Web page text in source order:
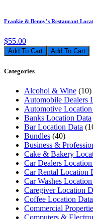
Frankie & Benny’s Restaurant
$55.00
Add To Cart
Categories
Alcohol & Wine (10)
Automobile Dealers
Automotive Location
Banks Location Data
Bar Location Data
Bundles (40)
Business &
Cake & Bakery
Car Dealers
Car Rental Location
Car Washes
Caregiver Location
Coffee Location
Commercial